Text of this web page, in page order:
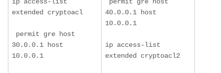
ip access-list
extended cryptoacl
permit gre host
30.0.0.1 host
10.0.0.1
permit gre host
40.0.0.1 host
10.0.0.1
ip access-list
extended cryptoacl2